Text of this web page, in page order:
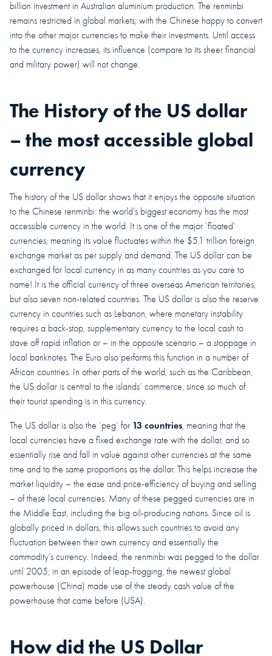
billion investment in Australian aluminium production. The renminbi
remains restricted in global markets; with the Chinese happy to convert
into the other major currencies to make their investments. Until access
to the currency increases, its influence (compare to its sheer financial
and military power) will not change.
The History of the US dollar
– the most accessible global
currency
The history of the US dollar shows that it enjoys the opposite situation
to the Chinese renminbi: the world’s biggest economy has the most
accessible currency in the world. It is one of the major ‘floated’
currencies, meaning its value fluctuates within the $5.1 trillion foreign
exchange market as per supply and demand. The US dollar can be
exchanged for local currency in as many countries as you care to
name! It is the official currency of three overseas American territories,
but also seven non-related countries. The US dollar is also the reserve
currency in countries such as Lebanon, where monetary instability
requires a back-stop, supplementary currency to the local cash to
stave off rapid inflation or – in the opposite scenario – a stoppage in
local banknotes. The Euro also performs this function in a number of
African countries. In other parts of the world, such as the Caribbean,
the US dollar is central to the islands’ commerce, since so much of
their tourist spending is in this currency.
The US dollar is also the ‘peg’ for 13 countries, meaning that the
local currencies have a fixed exchange rate with the dollar, and so
essentially rise and fall in value against other currencies at the same
time and to the same proportions as the dollar. This helps increase the
market liquidity – the ease and price-efficiency of buying and selling
– of these local currencies. Many of these pegged currencies are in
the Middle East, including the big oil-producing nations. Since oil is
globally priced in dollars, this allows such countries to avoid any
fluctuation between their own currency and essentially the
commodity’s currency. Indeed, the renminbi was pegged to the dollar
until 2005; in an episode of leap-frogging, the newest global
powerhouse (China) made use of the steady cash value of the
powerhouse that came before (USA).
How did the US Dollar